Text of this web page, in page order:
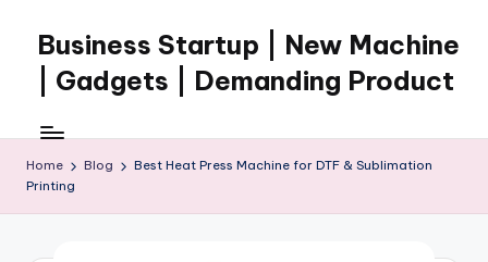
content
Business Startup | New Machine
| Gadgets | Demanding Product
Home Blog
Best Heat Press Machine for DTF & Sublimation
Printing